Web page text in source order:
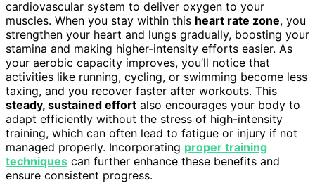
cardiovascular system to deliver oxygen to your
muscles. When you stay within this heart rate zone, you
strengthen your heart and lungs gradually, boosting your
stamina and making higher-intensity efforts easier. As
your aerobic capacity improves, you’ll notice that
activities like running, cycling, or swimming become less
taxing, and you recover faster after workouts. This
steady, sustained effort also encourages your body to
adapt efficiently without the stress of high-intensity
training, which can often lead to fatigue or injury if not
managed properly. Incorporating proper training
techniques can further enhance these benefits and
ensure consistent progress.